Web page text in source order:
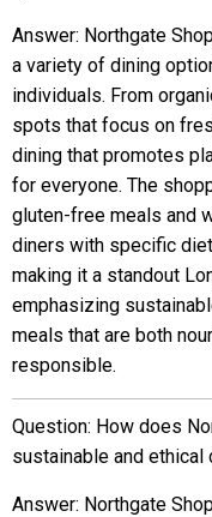
Answer: Northgate
a variety of dining
individuals. From
spots that focus on
dining that promotes
for everyone. The
gluten-free meals and
diners with specific
making it a standout
emphasizing
meals that are both
responsible.
Question: How does
sustainable and ethical
Answer: Northgate